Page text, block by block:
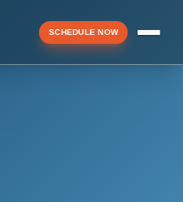
SCHEDULE NOW
Menu